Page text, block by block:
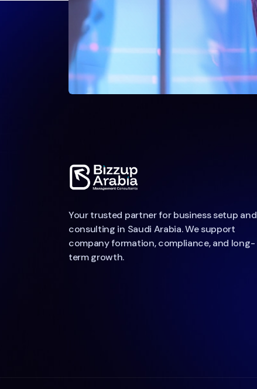
Your trusted partner for business setup and
consulting in Saudi Arabia. We support
company formation, compliance, and long-
term growth.